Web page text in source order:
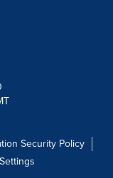
Security Policy